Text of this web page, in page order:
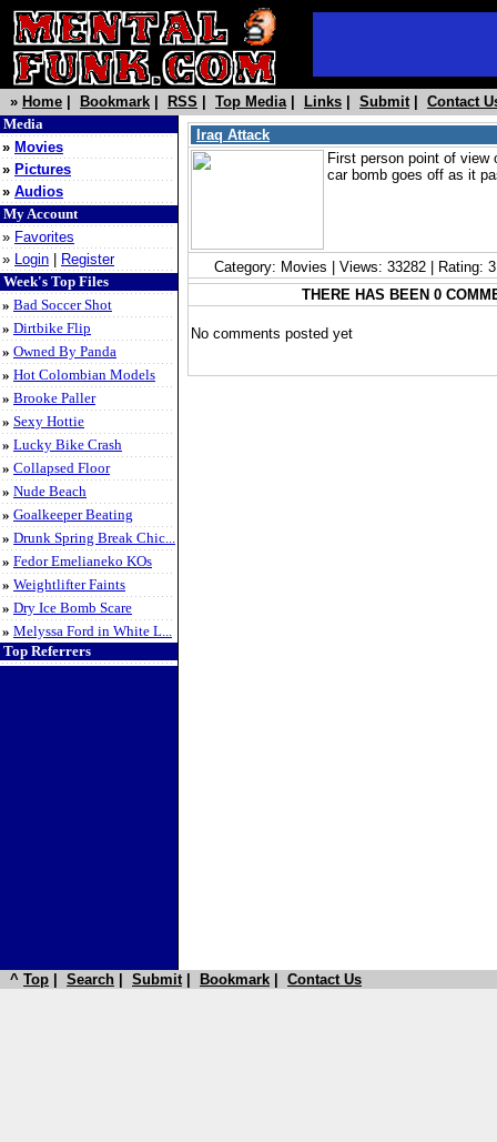
» Home Bookmark RSS Top Media| Links Submit| Contact
Media
» Movies
» Pictures
» Audios
My Account
» Favorites
» Login
Register
Week's Top Files
» Bad Soccer Shot
» Dirtbike Flip
» Owned By Panda
» Hot Colombian Models
» Brooke Paller
» Sexy Hottie
» Lucky Bike Crash
» Collapsed Floor
» Nude Beach
» Goalkeeper Beating
» Drunk Spring Break Chic...
» Fedor Emelianeko KOs
» Weightlifter Faints
» Dry Ice Bomb Scare
» Melyssa Ford in White L...
Top Referrers
Iraq Attack
First person point of view
car bomb goes off as it
Category: Movies | Views: 33282 | Rating:
THERE HAS BEEN 0
No comments posted yet
^ Top Search Submit| Bookmark Contact Us